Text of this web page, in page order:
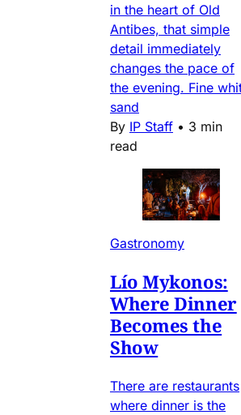
in the heart of Old
Antibes, that simple
detail immediately
changes the pace of
the evening. Fine
sand
By IP Staff • 3 min
read
Gastronomy
Lío Mykonos:
Where Dinner
Becomes the
Show
There are restaurants
where dinner is the